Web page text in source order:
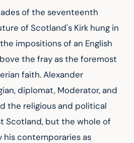
of the seventeenth
of Scotland's Kirk hung in
impositions of an English
the fray as the foremost
faith. Alexander
diplomat, Moderator, and
the religious and political
Scotland, but the whole of
his contemporaries as